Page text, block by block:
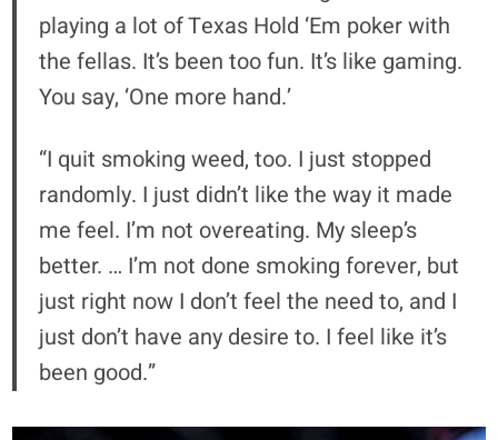
playing a lot of Texas Hold ‘Em poker with
the fellas. It’s been too fun. It’s like gaming.
You say, ‘One more hand.’
“I quit smoking weed, too. I just stopped
randomly. I just didn’t like the way it made
me feel. I’m not overeating. My sleep’s
better. … I’m not done smoking forever, but
just right now I don’t feel the need to, and I
just don’t have any desire to. I feel like it’s
been good.”